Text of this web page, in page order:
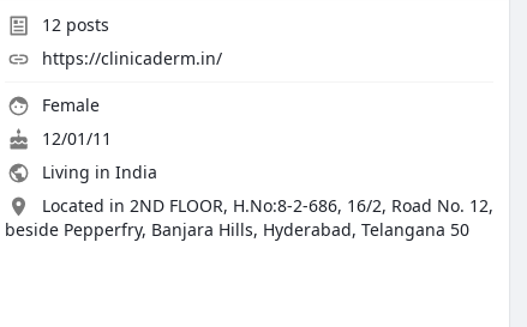
12 posts
https://clinicaderm.in/
Female
12/01/11
Living in India
Located in 2ND FLOOR, H.No:8-2-686, 16/2, Road No. 12,
beside Pepperfry, Banjara Hills, Hyderabad, Telangana 50